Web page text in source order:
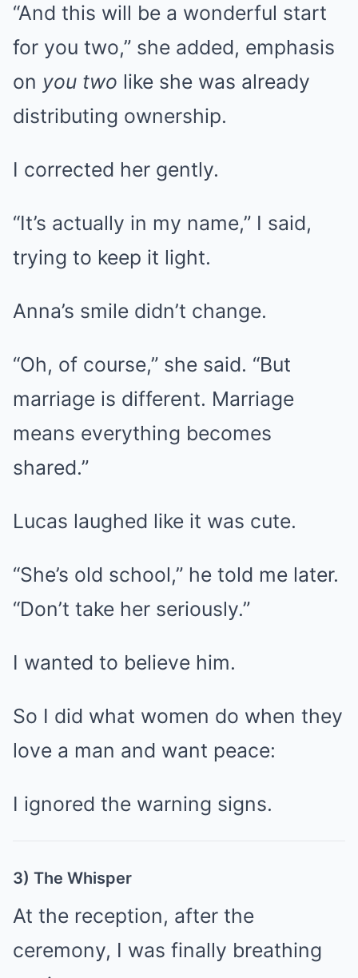
“And this will be a wonderful start
for you two,” she added, emphasis
on you two like she was already
distributing ownership.
I corrected her gently.
“It’s actually in my name,” I said,
trying to keep it light.
Anna’s smile didn’t change.
“Oh, of course,” she said. “But
marriage is different. Marriage
means everything becomes
shared.”
Lucas laughed like it was cute.
“She’s old school,” he told me later.
“Don’t take her seriously.”
I wanted to believe him.
So I did what women do when they
love a man and want peace:
I ignored the warning signs.
3) The Whisper
At the reception, after the
ceremony, I was finally breathing